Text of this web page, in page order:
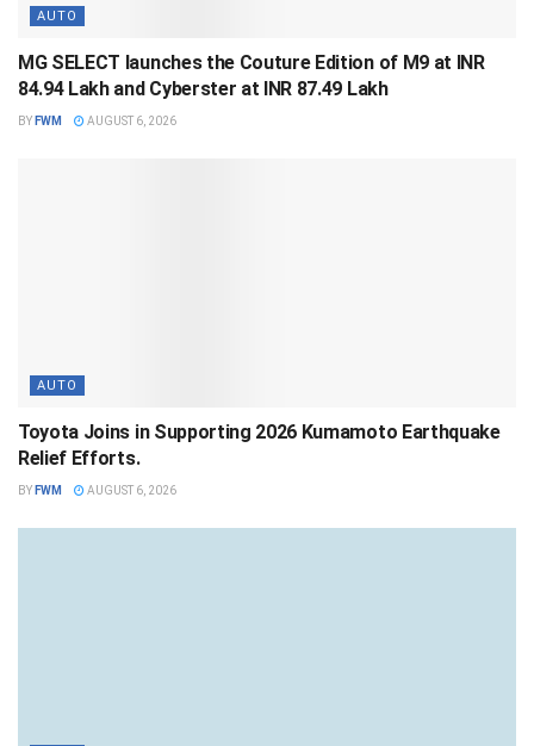
AUTO
MG SELECT launches the Couture Edition of M9 at INR
84.94 Lakh and Cyberster at INR 87.49 Lakh
BY FWM AUGUST 6, 2026
AUTO
Toyota Joins in Supporting 2026 Kumamoto Earthquake
Relief Efforts.
BY FWM AUGUST 6, 2026